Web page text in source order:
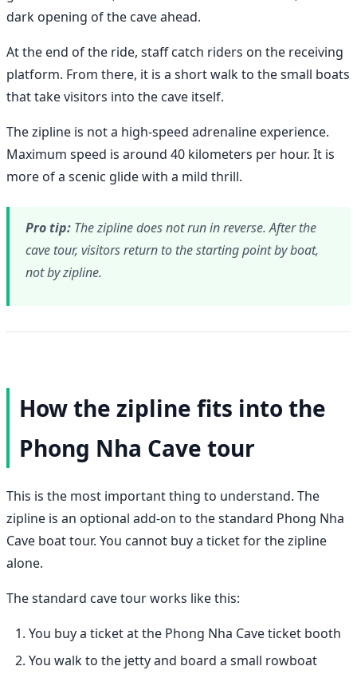
dark opening of the cave ahead.
At the end of the ride, staff catch riders on the receiving
platform. From there, it is a short walk to the small boats
that take visitors into the cave itself.
The zipline is not a high-speed adrenaline experience.
Maximum speed is around 40 kilometers per hour. It is
more of a scenic glide with a mild thrill.
Pro tip: The zipline does not run in reverse. After the
cave tour, visitors return to the starting point by boat,
not by zipline.
How the zipline fits into the
Phong Nha Cave tour
This is the most important thing to understand. The
zipline is an optional add-on to the standard Phong Nha
Cave boat tour. You cannot buy a ticket for the zipline
alone.
The standard cave tour works like this:
You buy a ticket at the Phong Nha Cave ticket booth
You walk to the jetty and board a small rowboat